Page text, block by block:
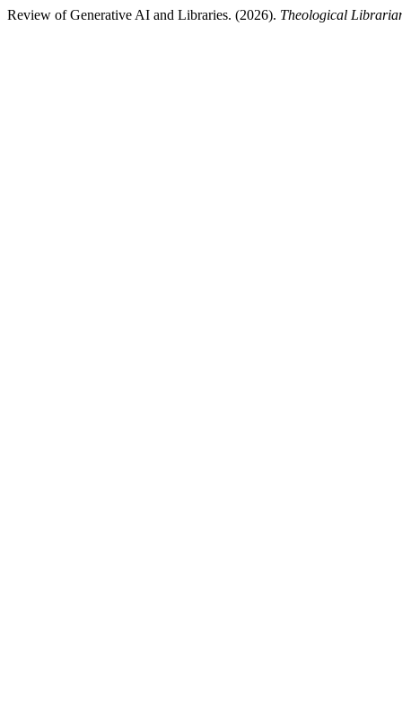
Review of Generative AI and Libraries. (2026). Theological